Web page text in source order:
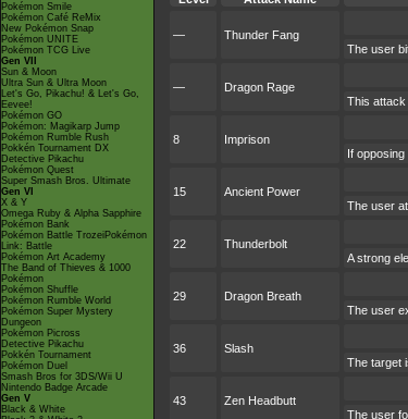
Pokémon Smile
Pokémon Café ReMix
New Pokémon Snap
Pokémon UNITE
Pokémon TCG Live
Gen VII
Sun & Moon
Ultra Sun & Ultra Moon
Let's Go, Pikachu! & Let's Go,
Eevee!
Pokémon GO
Pokémon: Magikarp Jump
Pokémon Rumble Rush
Pokkén Tournament DX
Detective Pikachu
Pokémon Quest
Super Smash Bros. Ultimate
Gen VI
X & Y
Omega Ruby & Alpha Sapphire
Pokémon Bank
Pokémon Battle TrozeiPokémon
Link: Battle
Pokémon Art Academy
The Band of Thieves & 1000
Pokémon
Pokémon Shuffle
Pokémon Rumble World
Pokémon Super Mystery
Dungeon
Pokémon Picross
Detective Pikachu
Pokkén Tournament
Pokémon Duel
Smash Bros for 3DS/Wii U
Nintendo Badge Arcade
Gen V
Black & White
— Thunder Fang
The user
— Dragon Rage
This attack
8 Imprison
If
15 Ancient Power
The user
22 Thunderbolt
A strong
29 Dragon Breath
The user
36 Slash
The target
43 Zen Headbutt
The user